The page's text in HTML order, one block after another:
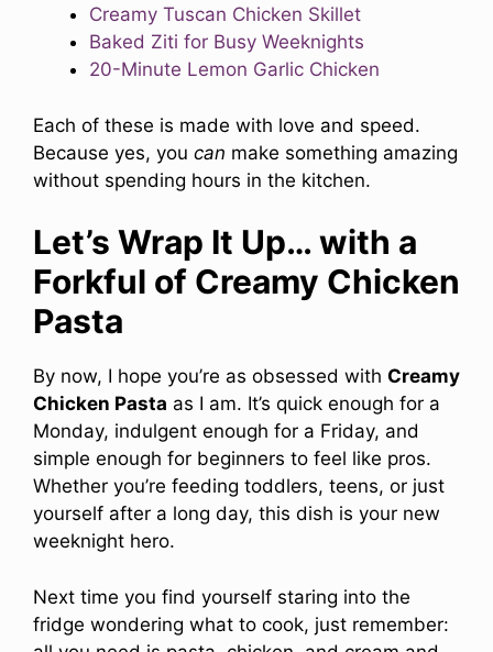
Creamy Tuscan Chicken Skillet
Baked Ziti for Busy Weeknights
20-Minute Lemon Garlic Chicken
Each of these is made with love and speed.
Because yes, you can make something amazing
without spending hours in the kitchen.
Let’s Wrap It Up… with a
Forkful of Creamy Chicken
Pasta
By now, I hope you’re as obsessed with Creamy
Chicken Pasta as I am. It’s quick enough for a
Monday, indulgent enough for a Friday, and
simple enough for beginners to feel like pros.
Whether you’re feeding toddlers, teens, or just
yourself after a long day, this dish is your new
weeknight hero.
Next time you find yourself staring into the
fridge wondering what to cook, just remember: